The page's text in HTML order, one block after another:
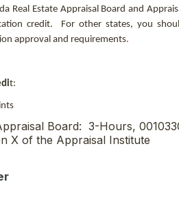
Real Estate Appraisal Board and
credit. For other states, you
approval and requirements.
t:
Board: 3-Hours,
X of the Appraisal Institute